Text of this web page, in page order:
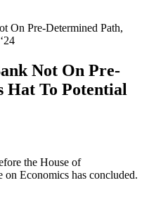
On Pre-Determined Path,
Not On Pre-
Hat To Potential
the House of
on Economics has concluded.